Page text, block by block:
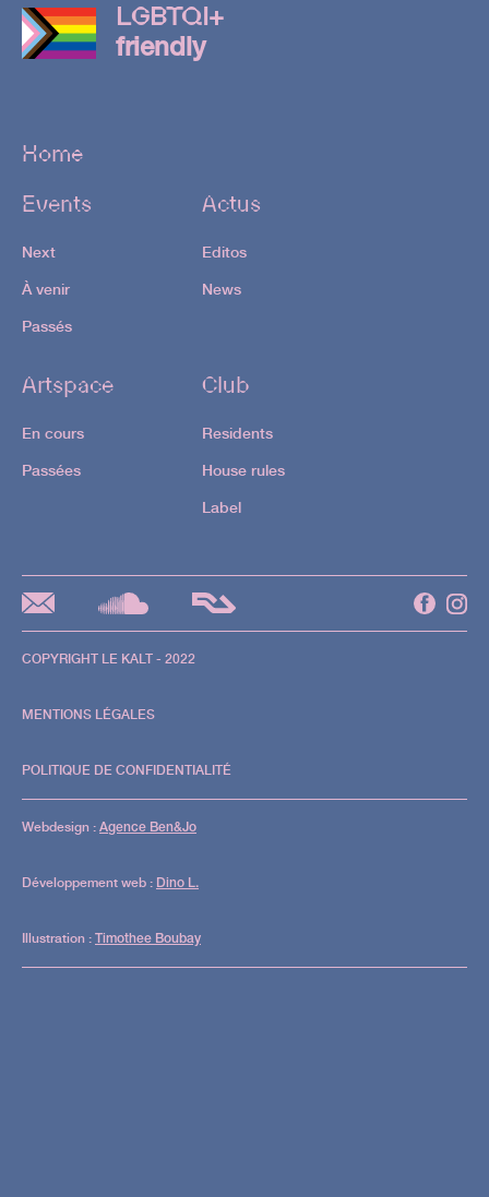
2nd floor
Beau
Nantaya |
22.08
Ben Sims |
Justine Maze |
Aneka |
Schaed
29.08
: The
Third
Room
1st floor
Justine Perry |
LGBTQI+
friendly
Home
Events
Next
À venir
Passés
Actus
Editos
News
Artspace
En cours
Passées
Club
Residents
House rules
Label
COPYRIGHT LE KALT - 2022
MENTIONS LÉGALES
POLITIQUE DE CONFIDENTIALITÉ
Webdesign : Agence Ben&Jo
Développement web : Dino L.
Illustration : Timothee Boubay